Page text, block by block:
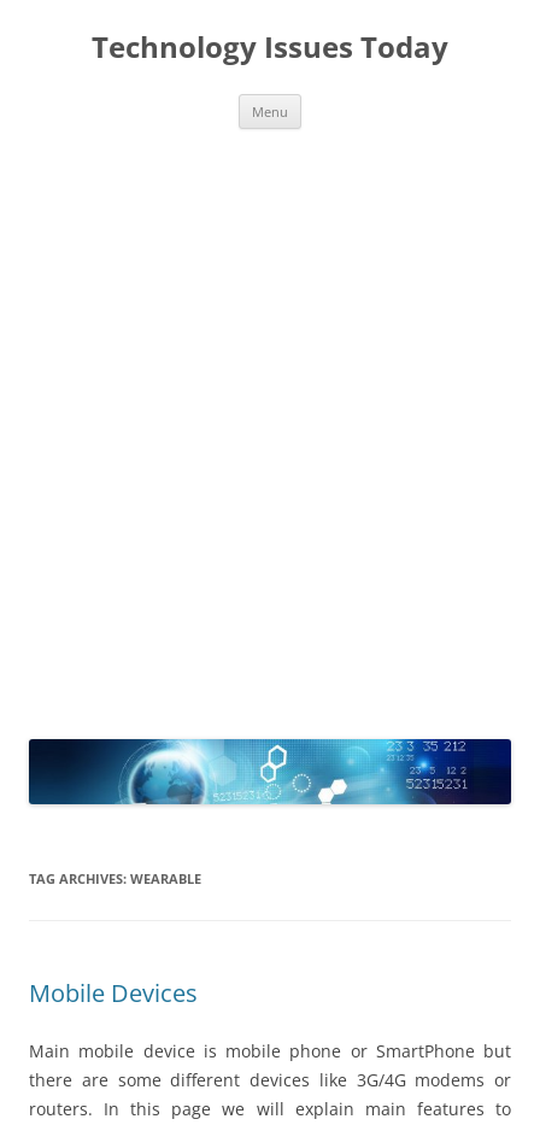
Technology Issues Today
Menu
TAG ARCHIVES: WEARABLE
Mobile Devices
Main mobile device is mobile phone or SmartPhone but
there are some different devices like 3G/4G modems or
routers. In this page we will explain main features to